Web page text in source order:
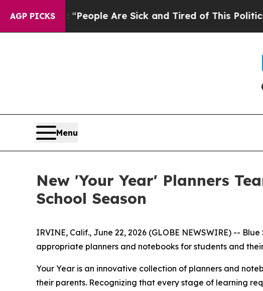
AGP PICKS
Win: “People Are Sick and Tired of This Politics of
Menu
New 'Your Year' Planners
School Season
IRVINE, Calif., June 22, 2026 (GLOBE NEWSWIRE) --
appropriate planners and notebooks for students and
Your Year is an innovative collection of planners and
their parents. Recognizing that every stage of learning